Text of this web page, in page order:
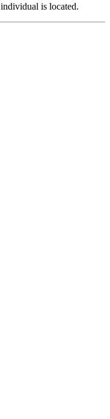
is located.